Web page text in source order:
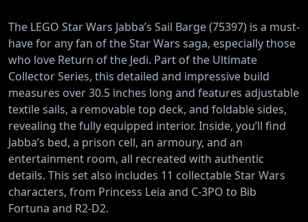
The LEGO Star Wars Jabba’s Sail Barge (75397) is a must-
have for any fan of the Star Wars saga, especially those
who love Return of the Jedi. Part of the Ultimate
Collector Series, this detailed and impressive build
measures over 30.5 inches long and features adjustable
textile sails, a removable top deck, and foldable sides,
revealing the fully equipped interior. Inside, you’ll find
Jabba’s bed, a prison cell, an armoury, and an
entertainment room, all recreated with authentic
details. This set also includes 11 collectable Star Wars
characters, from Princess Leia and C-3PO to Bib
Fortuna and R2-D2.